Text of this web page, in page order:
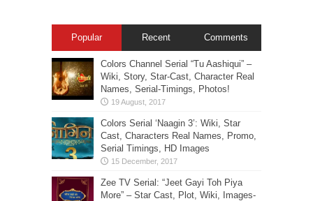
Popular Recent Comments
Colors Channel Serial “Tu Aashiqui” –
Wiki, Story, Star-Cast, Character Real
Names, Serial-Timings, Photos!
Colors Serial ‘Naagin 3’: Wiki, Star
Cast, Characters Real Names, Promo,
Serial Timings, HD Images
Zee TV Serial: “Jeet Gayi Toh Piya
More” – Star Cast, Plot, Wiki, Images-